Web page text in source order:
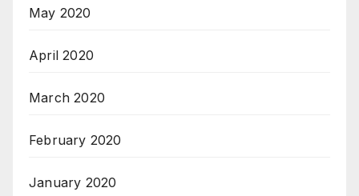
May 2020
April 2020
March 2020
February 2020
January 2020